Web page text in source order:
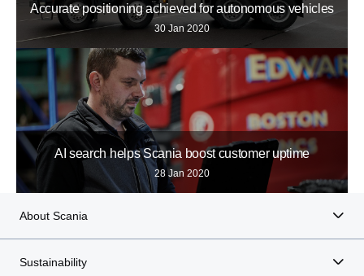
Accurate positioning achieved for autonomous vehicles
30 Jan 2020
AI search helps Scania boost customer uptime
28 Jan 2020
About Scania
Sustainability